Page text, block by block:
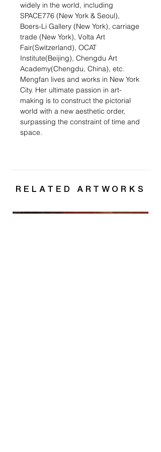
widely in the world, including
SPACE776 (New York & Seoul),
Boers-Li Gallery (New York), carriage
trade (New York), Volta Art
Fair(Switzerland), OCAT
Institute(Beijing), Chengdu Art
Academy(Chengdu, China), etc.
Mengfan lives and works in New York
City. Her ultimate passion in art-
making is to construct the pictorial
world with a new aesthetic order,
surpassing the constraint of time and
space.
RELATED ARTWORKS